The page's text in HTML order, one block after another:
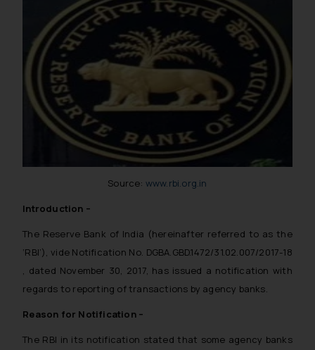
Source: www.rbi.org.in
Introduction –
The Reserve Bank of India (hereinafter referred to as the
‘RBI’), vide Notification No. DGBA.GBD.1472/31.02.007/2017-18
, dated November 30, 2017, has issued a notification with
regards to reporting of transactions by agency banks.
Reason for Notification –
The RBI in its notification stated that some agency banks